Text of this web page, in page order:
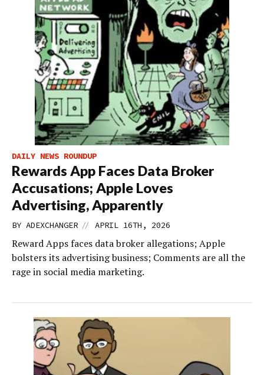
DAILY NEWS ROUNDUP
Rewards App Faces Data Broker
Accusations; Apple Loves
Advertising, Apparently
BY ADEXCHANGER // APRIL 16TH, 2026
Reward Apps faces data broker allegations; Apple
bolsters its advertising business; Comments are all the
rage in social media marketing.